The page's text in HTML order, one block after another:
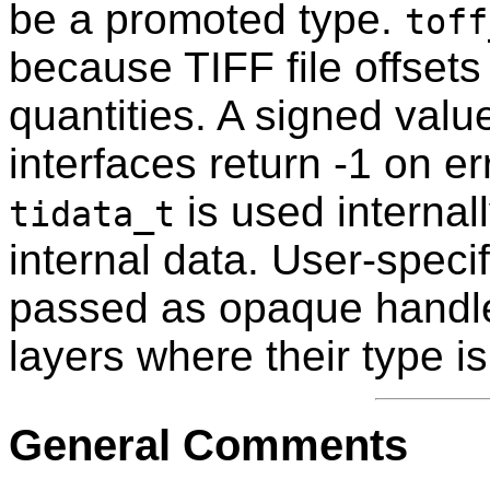
be a promoted type.
because TIFF file
quantities. A signed
interfaces return -1 on
tidata_t is used
internal data. User-
passed as opaque
layers where their type
General Comments